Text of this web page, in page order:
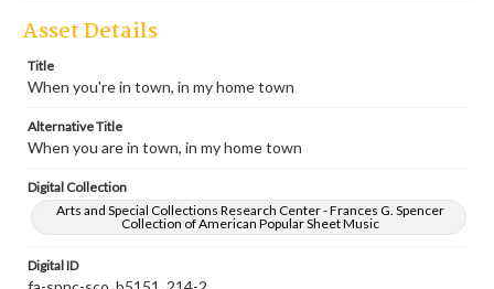
Asset Details
Title
When you're in town, in my home town
Alternative Title
When you are in town, in my home town
Digital Collection
Arts and Special Collections Research Center - Frances G. Spencer
Collection of American Popular Sheet Music
Digital ID